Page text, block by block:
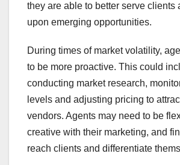
they are able to better serve clients
upon emerging opportunities.
During times of market volatility,
to be more proactive. This could
conducting market research,
levels and adjusting pricing to
vendors. Agents may need to be
creative with their marketing, and
reach clients and differentiate